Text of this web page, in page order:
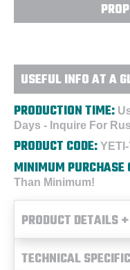
USEFUL INFO AT A
PRODUCTION TIME:
Days - Inquire For
PRODUCT CODE:
MINIMUM
Than Minimum!
PRODUCT DETAILS
TECHNICAL